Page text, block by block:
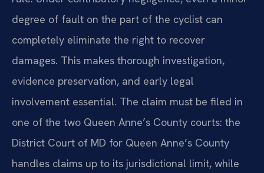
degree of fault on the part of the cyclist can
completely eliminate the right to recover
damages. This makes thorough investigation,
evidence preservation, and early legal
involvement essential. The claim must be filed in
one of the two Queen Anne’s County courts: the
District Court of MD for Queen Anne’s County
handles claims up to its jurisdictional limit, while